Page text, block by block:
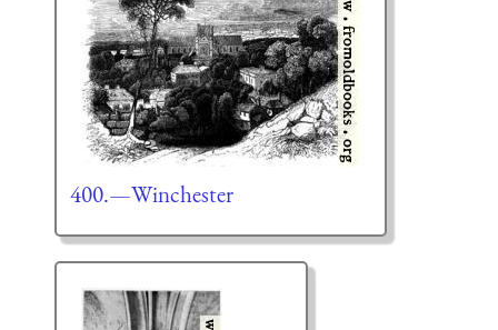
400.—Winchester